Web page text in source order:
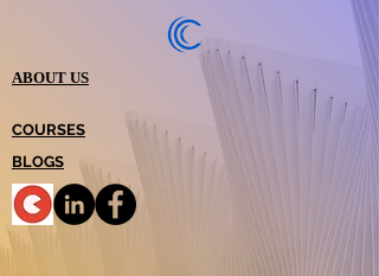
ABOUT US
COURSES
BLOGS